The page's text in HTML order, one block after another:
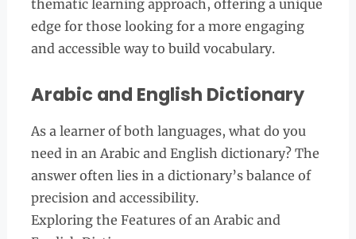
thematic learning approach, offering a unique
edge for those looking for a more engaging
and accessible way to build vocabulary.
Arabic and English Dictionary
As a learner of both languages, what do you
need in an Arabic and English dictionary? The
answer often lies in a dictionary’s balance of
precision and accessibility.
Exploring the Features of an Arabic and